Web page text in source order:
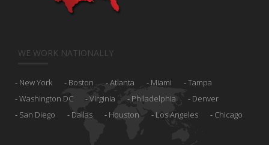
WE WORK NATIONALLY
New York Boston Atlanta Miami
Tampa
Washington DC
Virginia Philadelphia
Denver
San Diego
Dallas Houston Los Angeles Chicago